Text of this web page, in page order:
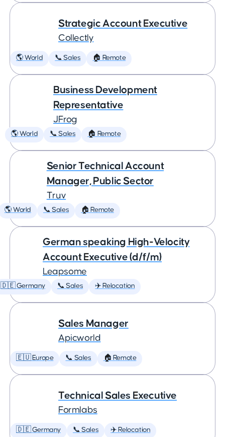
Strategic Account Executive
Collectly
🌎 World 📞 Sales 🏠 Remote
Business Development
Representative
JFrog
🌎 World 📞 Sales 🏠 Remote
Senior Technical Account
Manager, Public Sector
Truv
🌎 World 📞 Sales 🏠 Remote
German speaking High-Velocity
Account Executive (d/f/m)
Leapsome
🇩🇪 Germany 📞 Sales ✈️ Relocation
Sales Manager
Apicworld
🇪🇺 Europe 📞 Sales 🏠 Remote
Technical Sales Executive
Formlabs
🇩🇪 Germany 📞 Sales ✈️ Relocation